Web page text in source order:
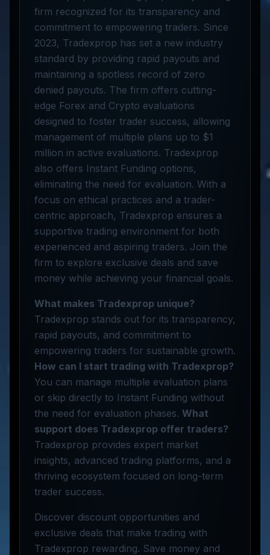
firm recognized for its transparency and
commitment to empowering traders. Since
2023, Tradexprop has set a new industry
standard by providing rapid payouts and
maintaining a spotless record of zero
denied payouts. The firm offers cutting-
edge Forex and Crypto evaluations
designed to foster trader success, allowing
management of multiple plans up to $1
million in active evaluations. Tradexprop
also offers Instant Funding options,
eliminating the need for evaluation. With a
focus on ethical practices and a trader-
centric approach, Tradexprop ensures a
supportive trading environment for both
experienced and aspiring traders. Join the
firm to explore exclusive deals and save
money while achieving your financial goals.
What makes Tradexprop unique?
Tradexprop stands out for its transparency,
rapid payouts, and commitment to
empowering traders for sustainable growth.
How can I start trading with Tradexprop?
You can manage multiple evaluation plans
or skip directly to Instant Funding without
the need for evaluation phases. What
support does Tradexprop offer traders?
Tradexprop provides expert market
insights, advanced trading platforms, and a
thriving ecosystem focused on long-term
trader success.
Discover discount opportunities and
exclusive deals that make trading with
Tradexprop rewarding. Save money and